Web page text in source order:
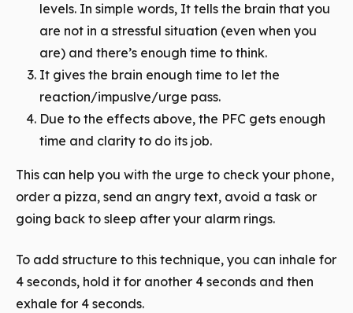
levels. In simple words, It tells the brain that you
are not in a stressful situation (even when you
are) and there’s enough time to think.
It gives the brain enough time to let the
reaction/impuslve/urge pass.
Due to the effects above, the PFC gets enough
time and clarity to do its job.
This can help you with the urge to check your phone,
order a pizza, send an angry text, avoid a task or
going back to sleep after your alarm rings.
To add structure to this technique, you can inhale for
4 seconds, hold it for another 4 seconds and then
exhale for 4 seconds.